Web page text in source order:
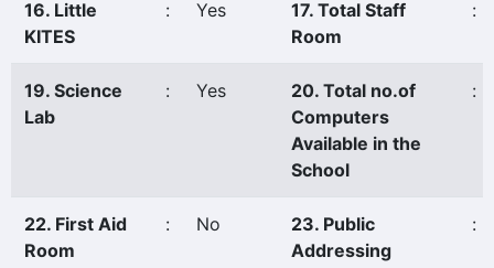
16. Little
KITES
: Yes
17. Total Staff
Room
:
19. Science
Lab
: Yes
20. Total no.of
Computers
Available in the
School
:
22. First Aid
Room
: No
23. Public
Addressing
: